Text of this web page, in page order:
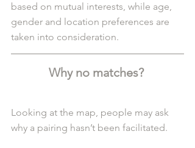
based on mutual interests, while age,
gender and location preferences are
taken into consideration.
Why no matches?
Looking at the map, people may ask
why a pairing hasn’t been facilitated.